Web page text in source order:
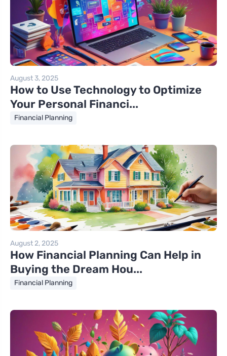
August 3, 2025
How to Use Technology to Optimize
Your Personal Financi...
Financial Planning
August 2, 2025
How Financial Planning Can Help in
Buying the Dream Hou...
Financial Planning